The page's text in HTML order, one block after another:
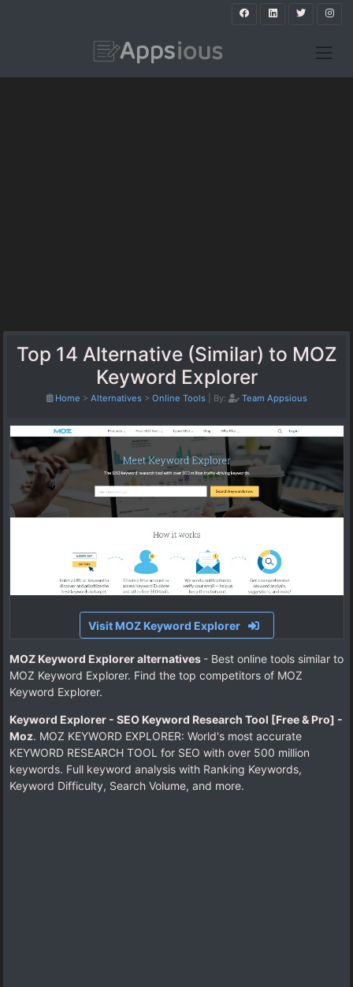
Top 14 Alternative (Similar) to MOZ
Keyword Explorer
Home > Alternatives > Online Tools By: Team Appsious
Visit MOZ Keyword Explorer
MOZ Keyword Explorer alternatives - Best online tools similar to
MOZ Keyword Explorer. Find the top competitors of MOZ
Keyword Explorer.
Keyword Explorer - SEO Keyword Research Tool [Free & Pro] -
Moz. MOZ KEYWORD EXPLORER: World's most accurate
KEYWORD RESEARCH TOOL for SEO with over 500 million
keywords. Full keyword analysis with Ranking Keywords,
Keyword Difficulty, Search Volume, and more.